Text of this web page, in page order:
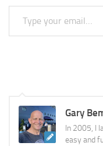
Type your email…
Gary
In 2005, I
easy and